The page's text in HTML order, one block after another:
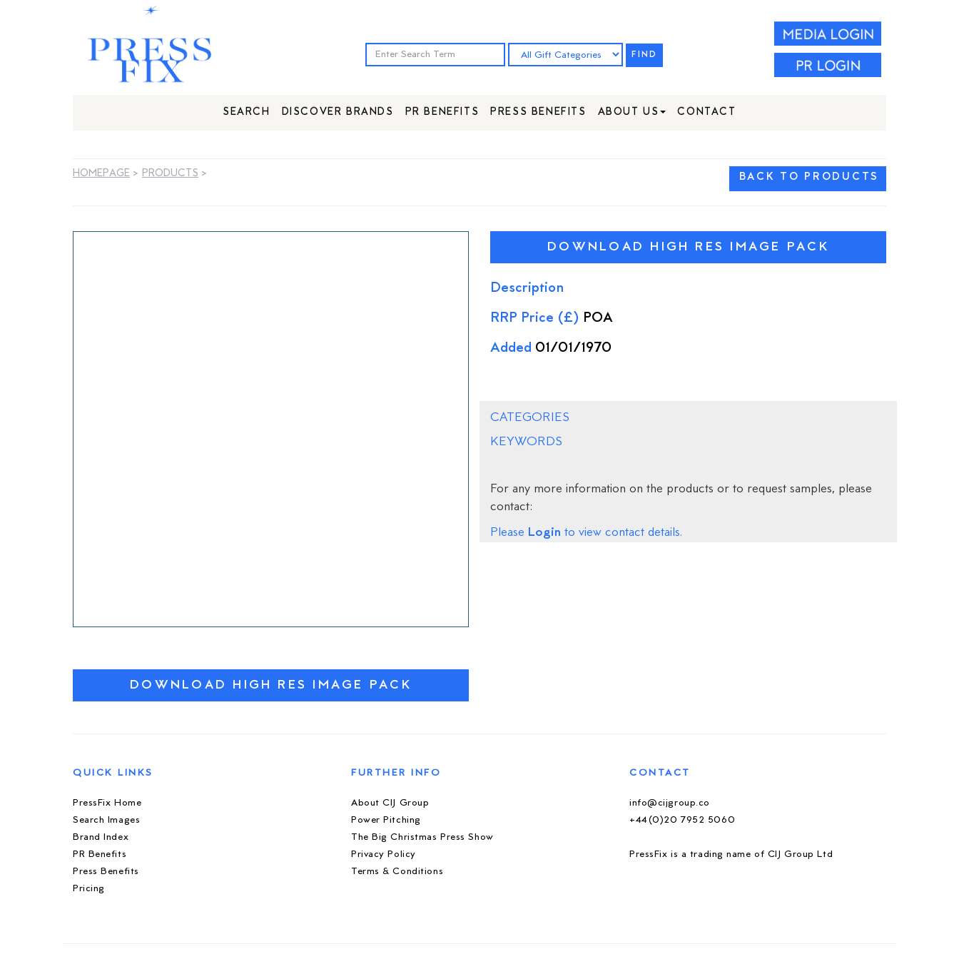
FIND
SEARCH DISCOVER BRANDS PR BENEFITS PRESS BENEFITS ABOUT US CONTACT
HOMEPAGE > PRODUCTS > BACK TO PRODUCTS
DOWNLOAD HIGH RES IMAGE PACK
DOWNLOAD HIGH RES IMAGE PACK
Description
RRP Price (£) POA
Added 01/01/1970
CATEGORIES
KEYWORDS
For any more information on the products or to request samples, please
contact:
Please Login to view contact details.
QUICK LINKS
PressFix Home
Search Images
Brand Index
PR Benefits
Press Benefits
Pricing
FURTHER INFO
About CIJ Group
Power Pitching
The Big Christmas Press Show
Privacy Policy
Terms & Conditions
CONTACT
info@cijgroup.co
+44(0)20 7952 5060
PressFix is a trading name of CIJ Group Ltd